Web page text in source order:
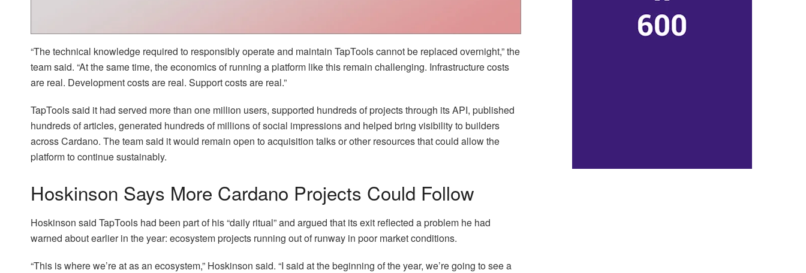
“The technical knowledge required to responsibly operate and maintain TapTools cannot be replaced overnight,” the
team said. “At the same time, the economics of running a platform like this remain challenging. Infrastructure costs
are real. Development costs are real. Support costs are real.”
TapTools said it had served more than one million users, supported hundreds of projects through its API, published
hundreds of articles, generated hundreds of millions of social impressions and helped bring visibility to builders
across Cardano. The team said it would remain open to acquisition talks or other resources that could allow the
platform to continue sustainably.
Hoskinson Says More Cardano Projects Could Follow
Hoskinson said TapTools had been part of his “daily ritual” and argued that its exit reflected a problem he had
warned about earlier in the year: ecosystem projects running out of runway in poor market conditions.
“This is where we’re at as an ecosystem,” Hoskinson said. “I said at the beginning of the year, we’re going to see a